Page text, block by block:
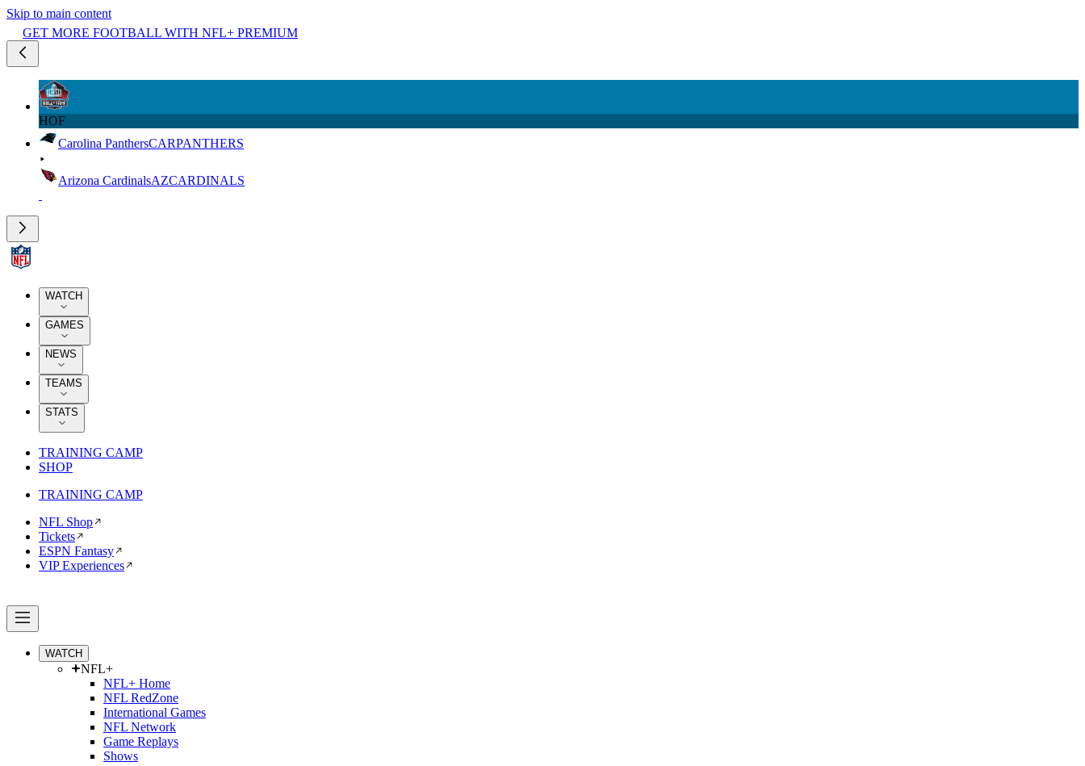
Skip to main content
GET MORE FOOTBALL WITH NFL+ PREMIUM
HOF
Carolina PanthersCARPANTHERS
Arizona CardinalsAZCARDINALS
WATCH
GAMES
NEWS
TEAMS
STATS
TRAINING CAMP
SHOP
TRAINING CAMP
NFL Shop
Tickets
ESPN Fantasy
VIP Experiences
WATCH
NFL+
NFL+ Home
NFL RedZone
International Games
NFL Network
Game Replays
Shows